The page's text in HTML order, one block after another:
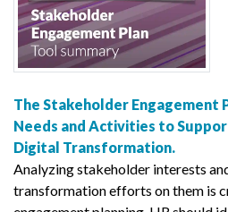
The Stakeholder Engagement
Needs and Activities to
Digital Transformation.
Analyzing stakeholder interests
transformation efforts on them is